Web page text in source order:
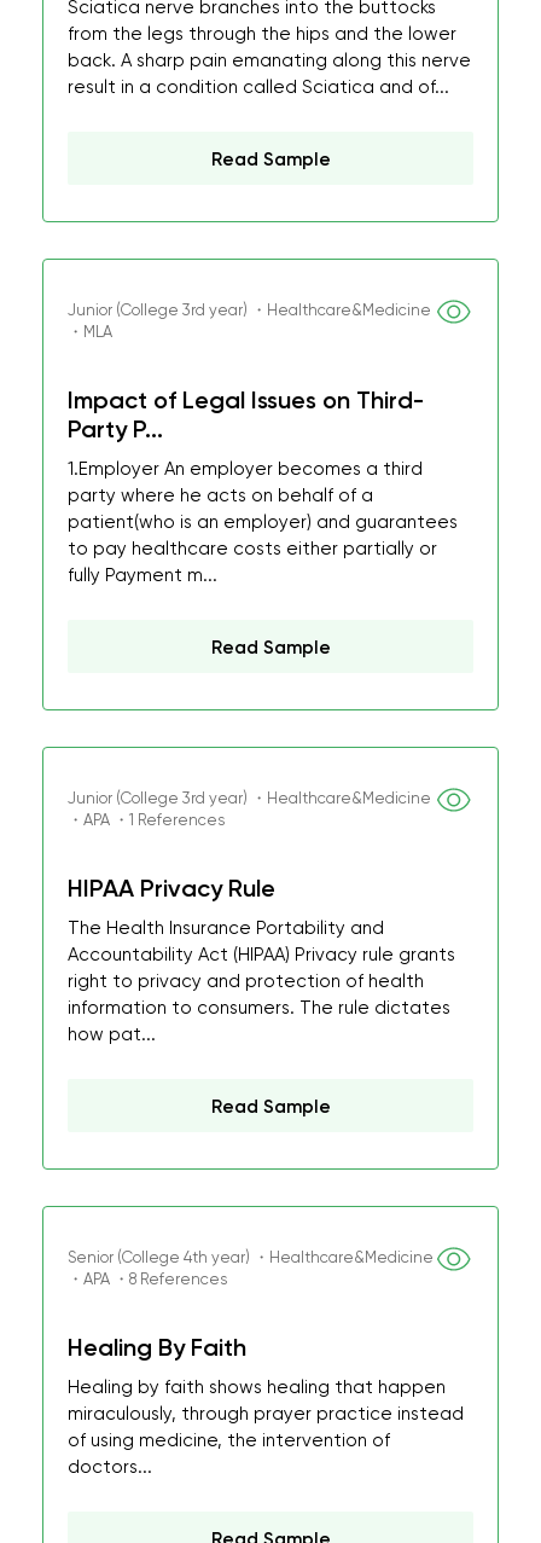
Sciatica nerve branches into the buttocks
from the legs through the hips and the lower
back. A sharp pain emanating along this nerve
result in a condition called Sciatica and of...
Read Sample
Junior (College 3rd year) ・Healthcare&Medicine
・MLA
Impact of Legal Issues on Third-
Party P...
1.Employer An employer becomes a third
party where he acts on behalf of a
patient(who is an employer) and guarantees
to pay healthcare costs either partially or
fully Payment m...
Read Sample
Junior (College 3rd year) ・Healthcare&Medicine
・APA ・1 References
HIPAA Privacy Rule
The Health Insurance Portability and
Accountability Act (HIPAA) Privacy rule grants
right to privacy and protection of health
information to consumers. The rule dictates
how pat...
Read Sample
Senior (College 4th year) ・Healthcare&Medicine
・APA ・8 References
Healing By Faith
Healing by faith shows healing that happen
miraculously, through prayer practice instead
of using medicine, the intervention of
doctors...